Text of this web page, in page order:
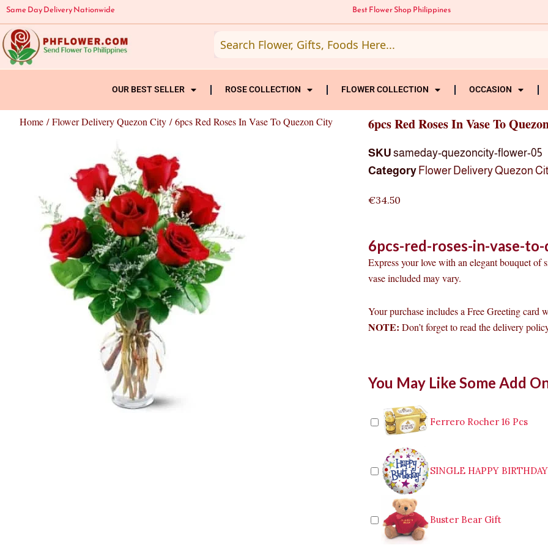
Skip
to
content
Same Day Delivery Nationwide Best Flower Shop Philippines
OUR BEST SELLER ROSE COLLECTION FLOWER COLLECTION OCCASION
Home /Flower Delivery Quezon City / 6pcs Red Roses In Vase To Quezon City 6pcs Red Roses In Vase To
SKU sameday-quezoncity-flower-05
Category Flower Delivery Quezon
€34.50
6pcs-red-roses-in-vase-
Express your love with an elegant bouquet of
vase included may vary.
Your purchase includes a Free Greeting card
NOTE: Don’t forget to read the delivery
You May Like Some Add
Ferrero Rocher 16 Pcs
SINGLE HAPPY
Buster Bear Gift
Red
Vase
quantity